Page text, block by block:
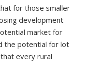
for those smaller
development
market for
the potential for lot
every rural